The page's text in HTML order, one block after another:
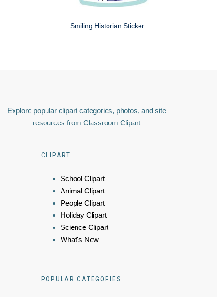
Smiling Historian Sticker
Explore popular clipart categories, photos, and site
resources from Classroom Clipart
CLIPART
School Clipart
Animal Clipart
People Clipart
Holiday Clipart
Science Clipart
What's New
POPULAR CATEGORIES